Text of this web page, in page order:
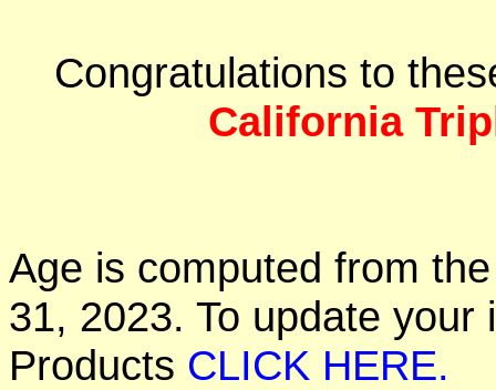
Congratulations to
California
Age is computed from
31, 2023. To update
Products CLICK HERE.